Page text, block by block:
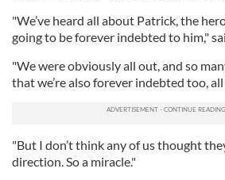
"We’ve heard all about Patrick, the
going to be forever indebted to him,"
"We were obviously all out, and so
that we’re also forever indebted too,
"But I don’t think any of us thought
direction. So a miracle."